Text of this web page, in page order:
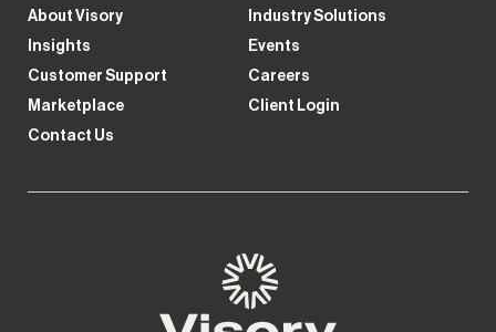
About Visory
Industry Solutions
Insights
Events
Customer Support
Careers
Marketplace
Client Login
Contact Us